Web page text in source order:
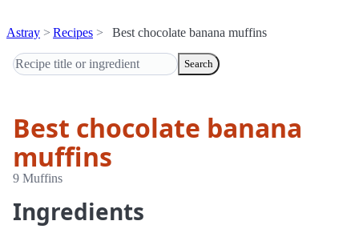
Astray Recipes Best chocolate banana muffins
Search
Best chocolate banana
muffins
9 Muffins
Ingredients